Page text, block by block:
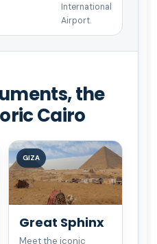
International
Airport.
the
Cairo
GIZA
Great Sphinx
Meet the iconic